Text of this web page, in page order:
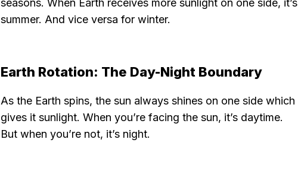
seasons. When Earth receives more sunlight on one side, it’s
summer. And vice versa for winter.
Earth Rotation: The Day-Night Boundary
As the Earth spins, the sun always shines on one side which
gives it sunlight. When you’re facing the sun, it’s daytime.
But when you’re not, it’s night.